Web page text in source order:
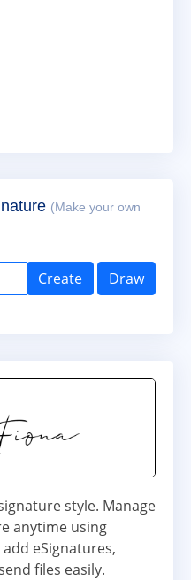
(Make your own
Create Draw
style. Manage
anytime using
eSignatures,
files easily.